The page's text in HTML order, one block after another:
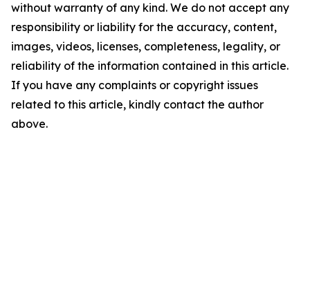
without warranty of any kind. We do not accept any
responsibility or liability for the accuracy, content,
images, videos, licenses, completeness, legality, or
reliability of the information contained in this article.
If you have any complaints or copyright issues
related to this article, kindly contact the author
above.